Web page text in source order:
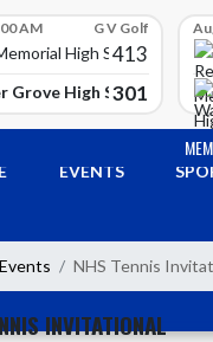
AM G V Golf
High School
413
Grove High School
301
EVENTS
Events NHS Tennis
INVITATIONAL